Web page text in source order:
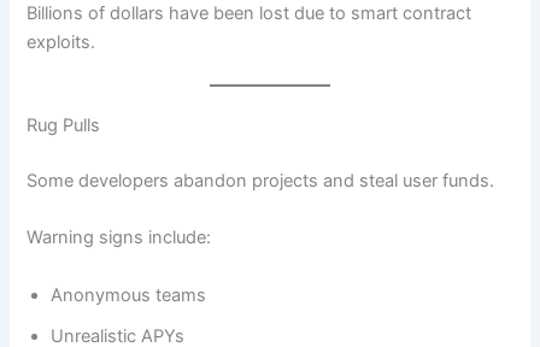
Billions of dollars have been lost due to smart contract
exploits.
Rug Pulls
Some developers abandon projects and steal user funds.
Warning signs include:
Anonymous teams
Unrealistic APYs